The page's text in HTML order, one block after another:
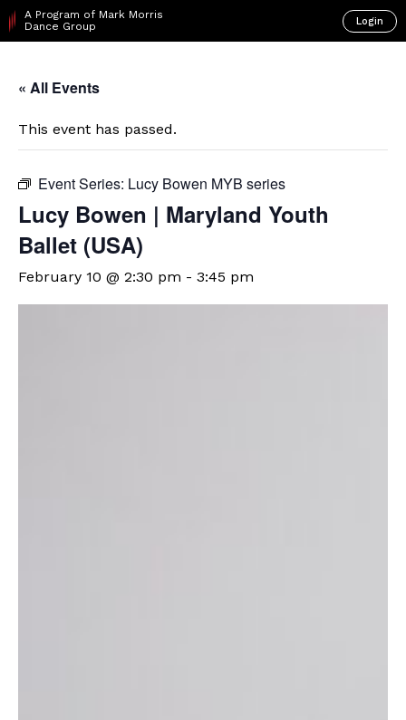
A Program of Mark Morris
Dance Group
Login
« All Events
This event has passed.
Event Series: Lucy Bowen MYB series
Lucy Bowen | Maryland Youth
Ballet (USA)
February 10 @ 2:30 pm - 3:45 pm